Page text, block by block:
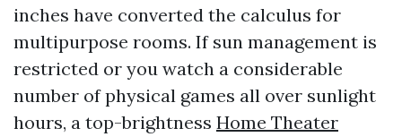
inches have converted the calculus for
multipurpose rooms. If sun management is
restricted or you watch a considerable
number of physical games all over sunlight
hours, a top-brightness Home Theater